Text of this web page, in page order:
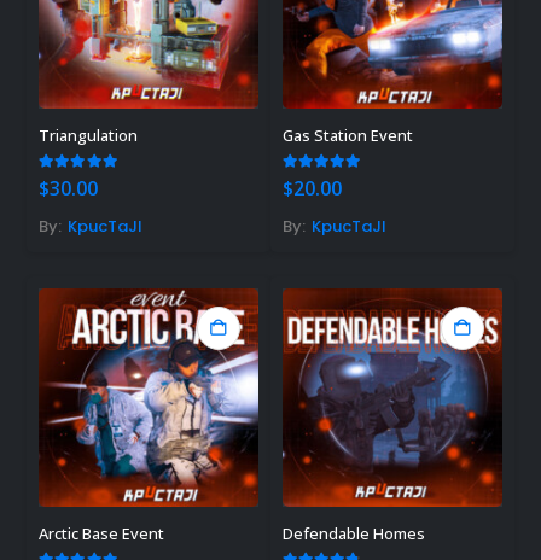
Triangulation
5.00 out of 5
$30.00
By: KpucTaJl
Gas Station Event
5.00 out of 5
$20.00
By: KpucTaJl
Arctic Base Event Defendable Homes